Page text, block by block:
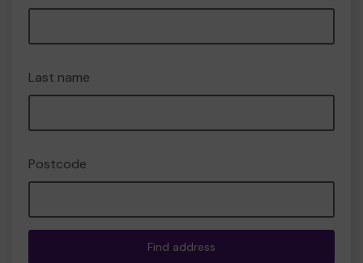
Last name
Postcode
Find address